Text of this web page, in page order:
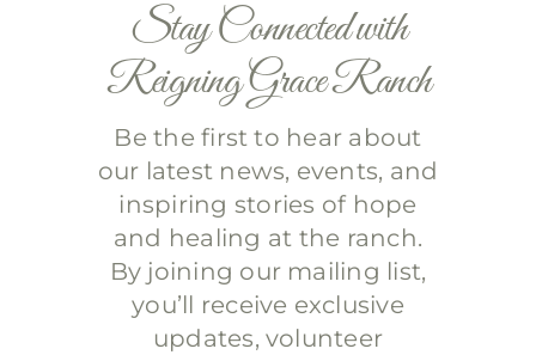
Stay Connected with
Reigning Grace Ranch
Be the first to hear about
our latest news, events, and
inspiring stories of hope
and healing at the ranch.
By joining our mailing list,
you’ll receive exclusive
updates, volunteer